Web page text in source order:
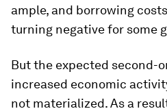
ample, and borrowing
turning negative for some
But the expected second-
increased economic
not materialized. As a